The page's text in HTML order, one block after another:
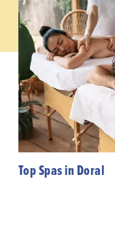
Top Spas in Doral